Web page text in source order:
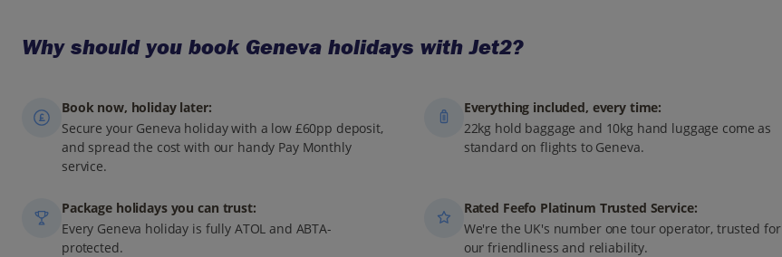
Why should you book Geneva holidays with Jet2?
Book now, holiday later:
Secure your Geneva holiday with a low £60pp deposit,
and spread the cost with our handy Pay Monthly
service.
Everything included, every time:
22kg hold baggage and 10kg hand luggage come as
standard on flights to Geneva.
Package holidays you can trust:
Every Geneva holiday is fully ATOL and ABTA-
protected.
Rated Feefo Platinum Trusted Service:
We're the UK's number one tour operator, trusted for
our friendliness and reliability.